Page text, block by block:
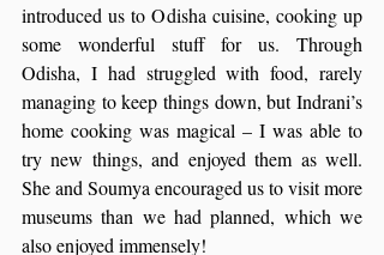
introduced us to Odisha cuisine, cooking up
some wonderful stuff for us. Through
Odisha, I had struggled with food, rarely
managing to keep things down, but Indrani’s
home cooking was magical – I was able to
try new things, and enjoyed them as well.
She and Soumya encouraged us to visit more
museums than we had planned, which we
also enjoyed immensely!